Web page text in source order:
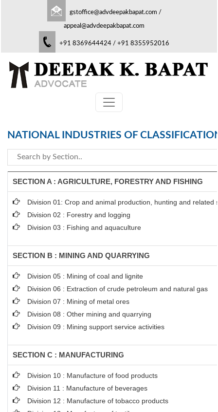
gstoffice@advdeepakbapat.com /
appeal@advdeepakbapat.com
+91 8369644424 / +91 8355952016
NATIONAL INDUSTRIES OF
SECTION A : AGRICULTURE, FORESTRY AND FISHING
Division 01: Crop and animal production, hunting and related
Division 02 : Forestry and logging
Division 03 : Fishing and aquaculture
SECTION B : MINING AND QUARRYING
Division 05 : Mining of coal and lignite
Division 06 : Extraction of crude petroleum and natural gas
Division 07 : Mining of metal ores
Division 08 : Other mining and quarrying
Division 09 : Mining support service activities
SECTION C : MANUFACTURING
Division 10 : Manufacture of food products
Division 11 : Manufacture of beverages
Division 12 : Manufacture of tobacco products